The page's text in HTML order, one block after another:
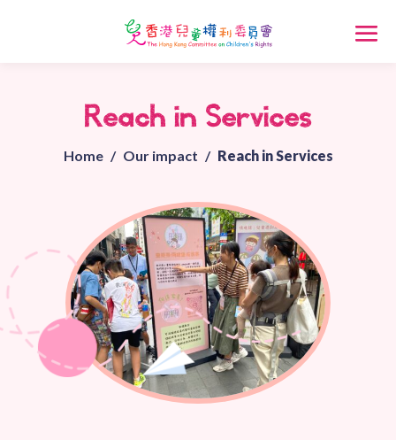
Reach in Services
Home / Our impact / Reach in Services